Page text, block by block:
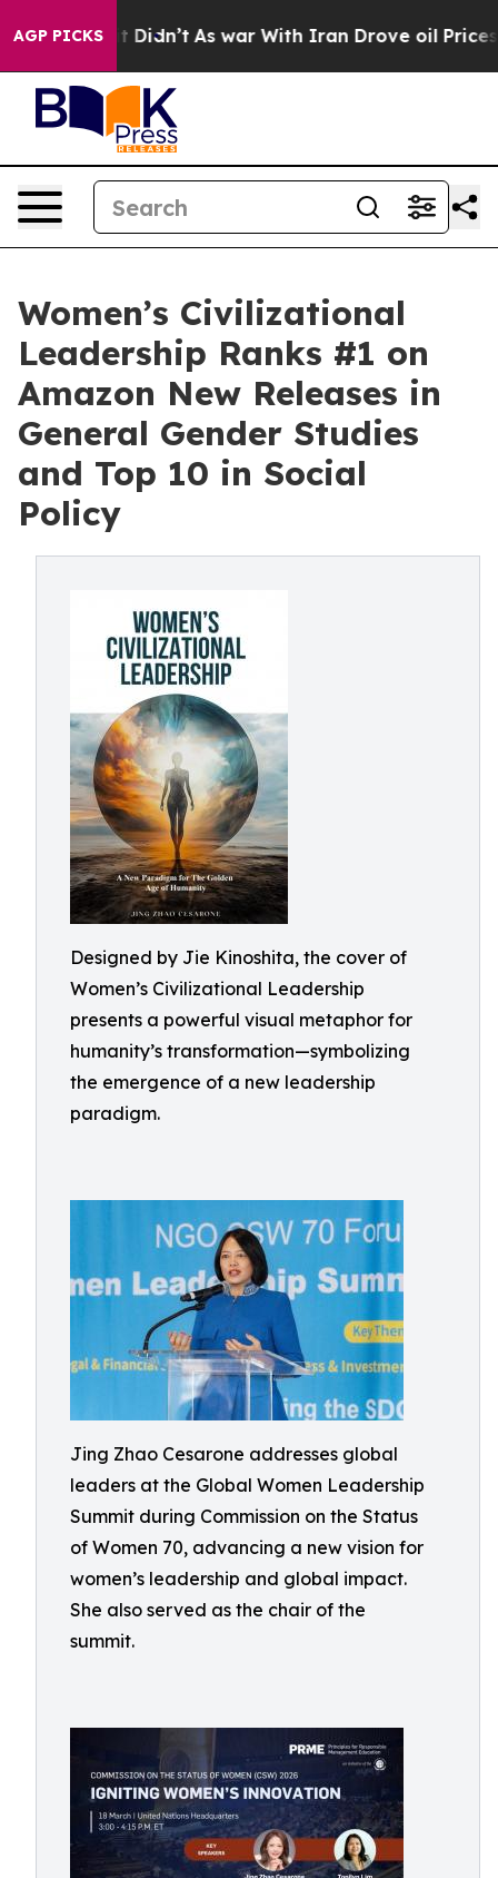
AGP PICKS
it Didn’t As war With Iran Drove oil Prices Higher,
Women’s Civilizational
Leadership Ranks #1 on
Amazon New Releases in
General Gender Studies
and Top 10 in Social
Policy
Designed by Jie Kinoshita, the cover of
Women’s Civilizational Leadership
presents a powerful visual metaphor for
humanity’s transformation—symbolizing
the emergence of a new leadership
paradigm.
Jing Zhao Cesarone addresses global
leaders at the Global Women Leadership
Summit during Commission on the Status
of Women 70, advancing a new vision for
women’s leadership and global impact.
She also served as the chair of the
summit.